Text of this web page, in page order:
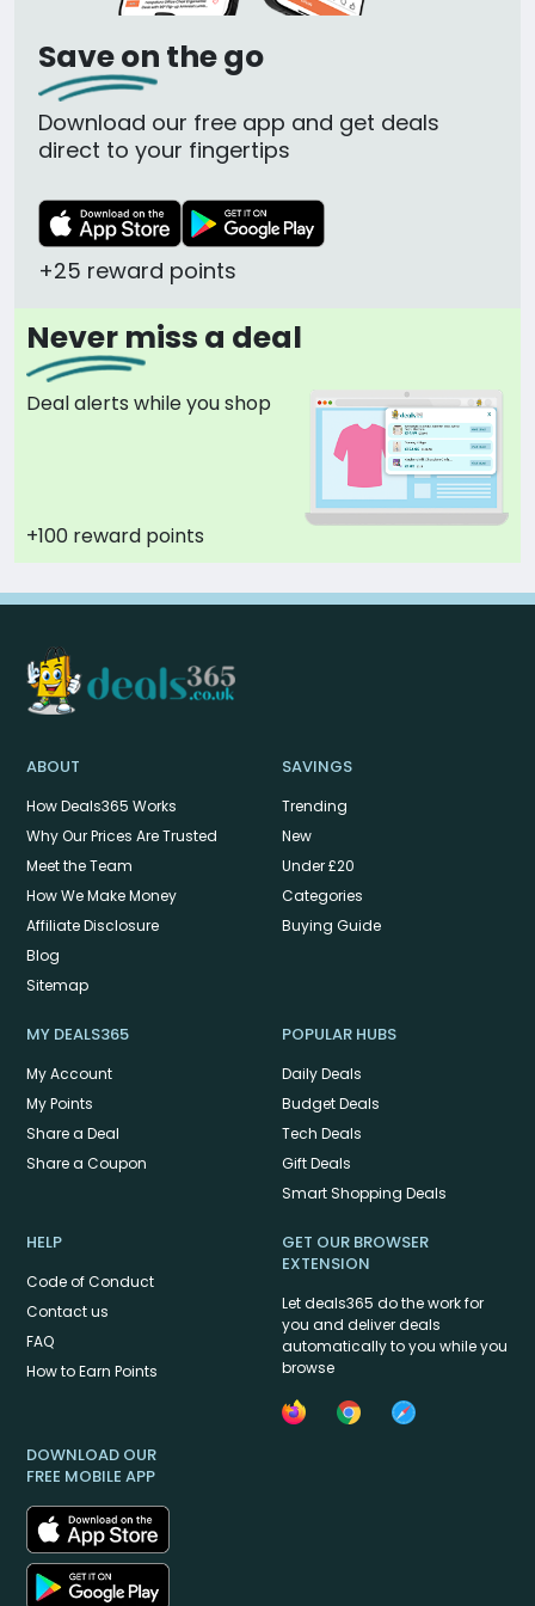
Save on the go
Download our free app and get deals
direct to your fingertips
+25 reward points
Never miss a deal
Deal alerts while you shop
+100 reward points
ABOUT
How Deals365 Works
Why Our Prices Are Trusted
Meet the Team
How We Make Money
Affiliate Disclosure
Blog
Sitemap
SAVINGS
Trending
New
Under £20
Categories
Buying Guide
MY DEALS365
My Account
My Points
Share a Deal
Share a Coupon
POPULAR HUBS
Daily Deals
Budget Deals
Tech Deals
Gift Deals
Smart Shopping Deals
HELP
Code of Conduct
Contact us
FAQ
How to Earn Points
GET OUR BROWSER
EXTENSION
Let deals365 do the work for
you and deliver deals
automatically to you while you
browse
DOWNLOAD OUR
FREE MOBILE APP